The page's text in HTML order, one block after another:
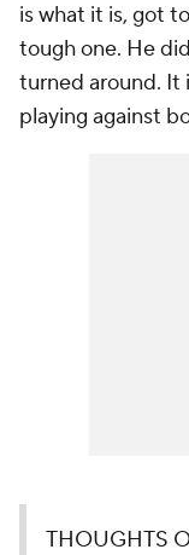
is what it is, got
tough one. He
turned around. It
playing against
THOUGHTS